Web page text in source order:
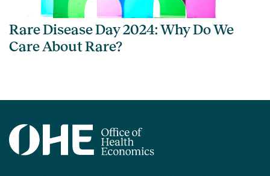
Rare Disease Day 2024: Why Do We
Care About Rare?